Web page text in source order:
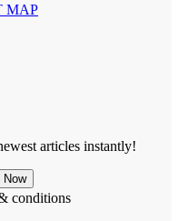
MAP
articles instantly!
conditions